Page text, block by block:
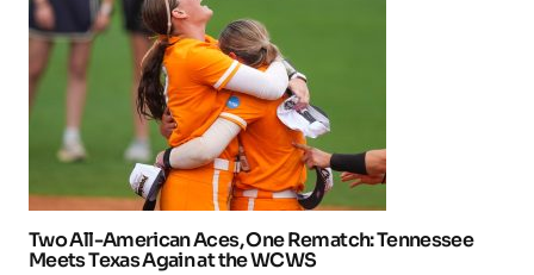
Two All-American Aces, One Rematch: Tennessee
Meets Texas Again at the WCWS